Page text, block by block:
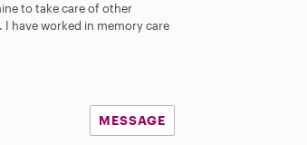
to take care of other
I have worked in memory care
MESSAGE